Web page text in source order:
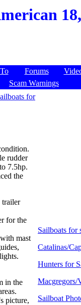
Forums
Scam Warnings
for
rudder
7.5hp.
the
trailer
for the
mast
in the
picture,
Sailboats for
Catalinas/
Hunters for
Macgregors/
Sailboat